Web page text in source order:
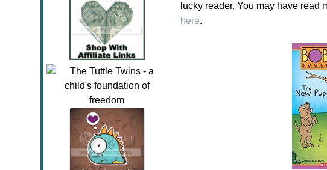
lucky reader. You may have
here.